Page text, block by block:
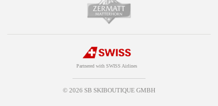
Partnered with SWISS Airlines
© 2026 SB SKIBOUTIQUE GMBH